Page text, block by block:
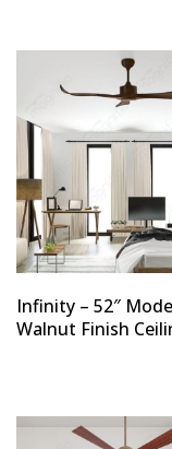
Infinity – 52″
Walnut Finish